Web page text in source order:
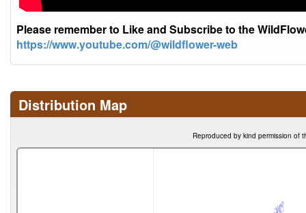
Please remember to Like and Subscribe to the
https://www.youtube.com/@wildflower-web
Distribution Map
Reproduced by kind permission of